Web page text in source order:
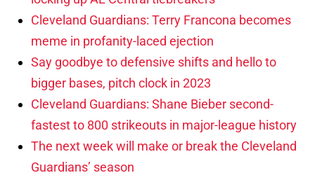
Cleveland Guardians: Terry Francona becomes
meme in profanity-laced ejection
Say goodbye to defensive shifts and hello to
bigger bases, pitch clock in 2023
Cleveland Guardians: Shane Bieber second-
fastest to 800 strikeouts in major-league history
The next week will make or break the Cleveland
Guardians’ season